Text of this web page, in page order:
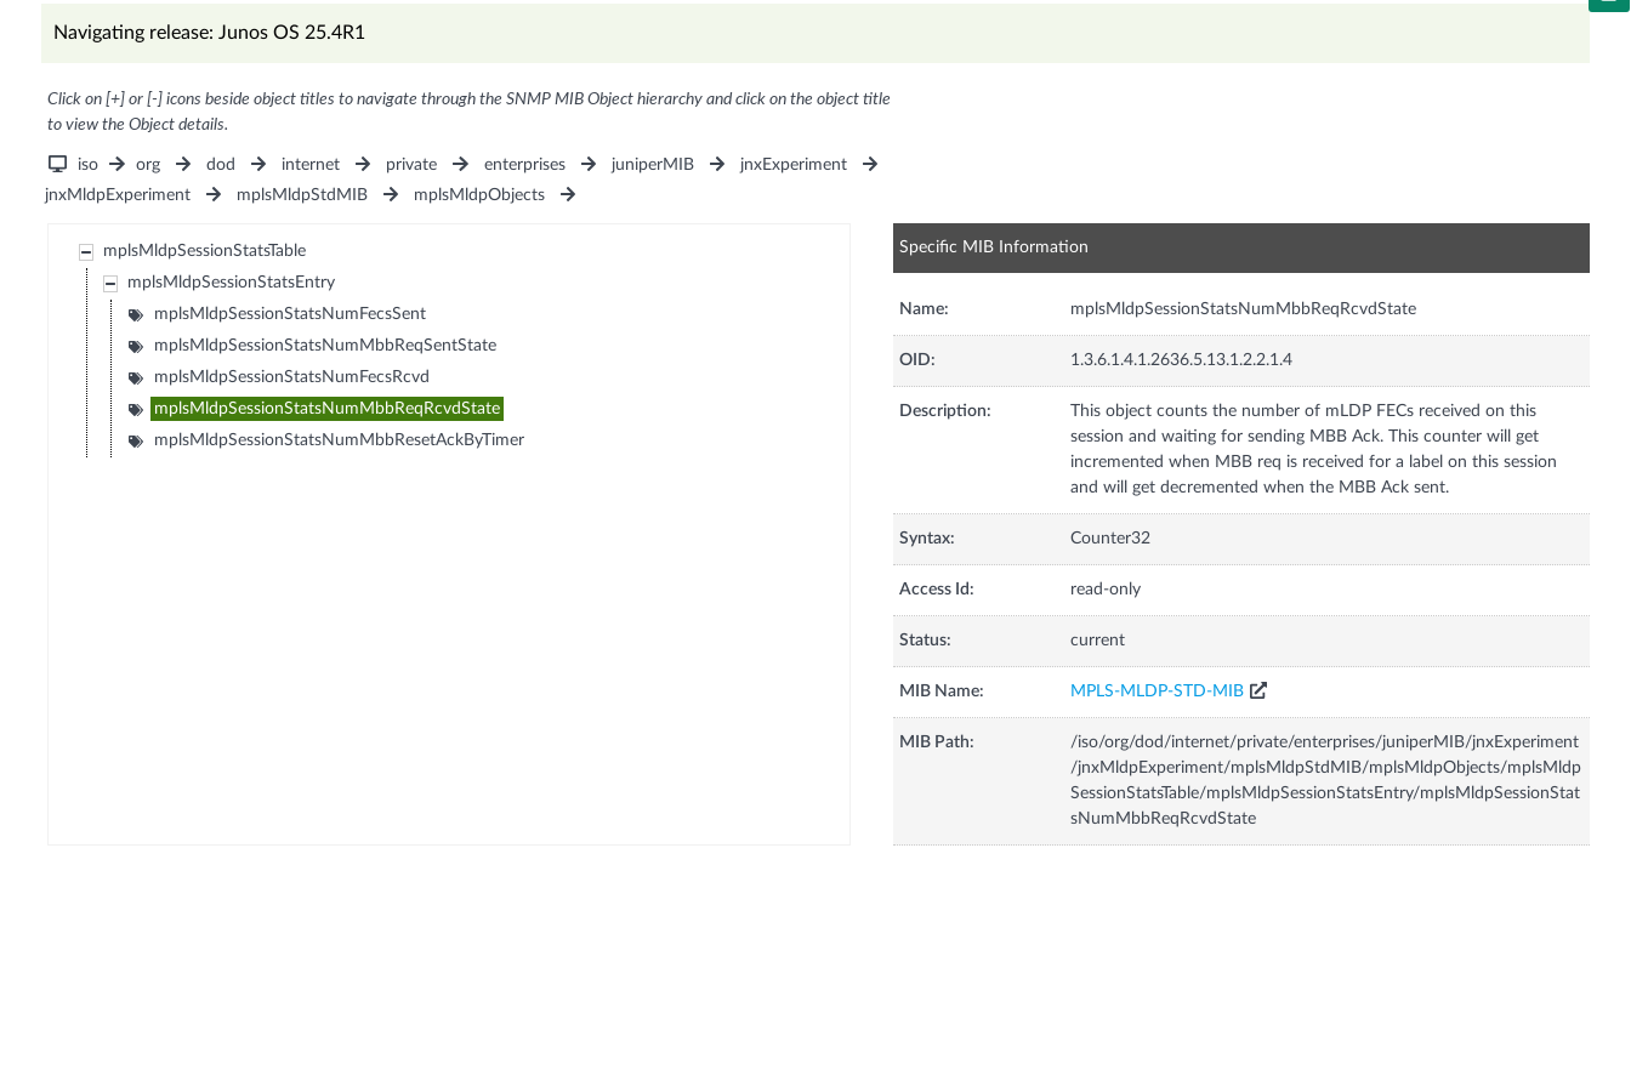
Navigating release: Junos OS 25.4R1
Click on [+] or [-] icons beside object titles to navigate through the SNMP MIB Object hierarchy and click on the object title
to view the Object details.
iso org dod internet private enterprises juniperMIB
jnxExperiment
jnxMldpExperiment
mplsMldpStdMIB mplsMldpObjects
mplsMldpSessionStatsTable
mplsMldpSessionStatsEntry
mplsMldpSessionStatsNumFecsSent
mplsMldpSessionStatsNumMbbReqSentState
mplsMldpSessionStatsNumFecsRcvd
mplsMldpSessionStatsNumMbbReqRcvdState
mplsMldpSessionStatsNumMbbResetAckByTimer
Specific MIB Information
Name: mplsMldpSessionStatsNumMbbReqRcvdState
OID: 1.3.6.1.4.1.2636.5.13.1.2.2.1.4
Description:
This object counts the number of mLDP FECs received on this
session and waiting for sending MBB Ack. This counter will get
incremented when MBB req is received for a label on this session
and will get decremented when the MBB Ack sent.
Syntax: Counter32
Access Id: read-only
Status: current
MIB Name: MPLS-MLDP-STD-MIB
MIB Path:
/iso/org/dod/internet/private/enterprises/juniperMIB/jnxExperiment
/jnxMldpExperiment/mplsMldpStdMIB/mplsMldpObjects/mplsMldp
SessionStatsTable/mplsMldpSessionStatsEntry/mplsMldpSessionStat
sNumMbbReqRcvdState